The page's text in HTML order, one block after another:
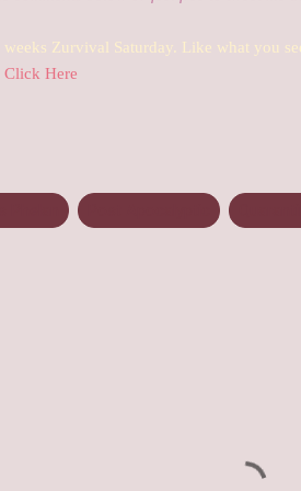
Zurvival Saturday. Like what you
Click Here